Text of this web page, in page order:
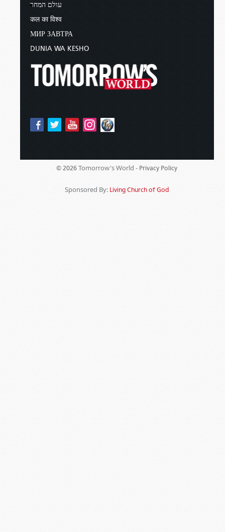
עולם המחר
कल का विश्व
МИР ЗАВТРА
DUNIA WA KESHO
© 2026 Tomorrow's World - Privacy Policy
Sponsored By: Living Church of God